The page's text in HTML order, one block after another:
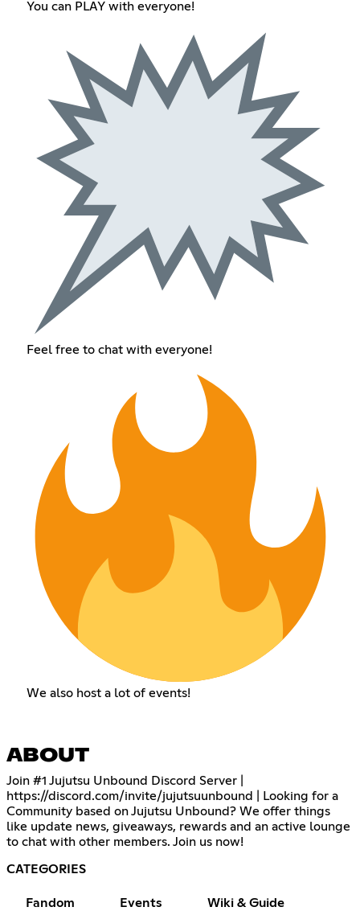
You can PLAY with everyone!
Feel free to chat with everyone!
We also host a lot of events!
ABOUT
Join #1 Jujutsu Unbound Discord Server |
https://discord.com/invite/jujutsuunbound
| Looking for a
Community based on Jujutsu Unbound? We offer things
like update news, giveaways, rewards and an active lounge
to chat with other members. Join us now!
CATEGORIES
Fandom Events Wiki & Guide